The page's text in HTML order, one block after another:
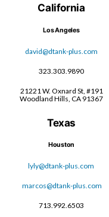
California
Los Angeles
david@dtank-plus.com
323.303.9890
21221 W. Oxnard St, #191
Woodland Hills, CA 91367
Texas
Houston
lyly@dtank-plus.com
marcos@dtank-plus.com
713.992.6503